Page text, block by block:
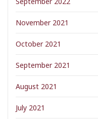
November 2021
October 2021
September 2021
August 2021
July 2021